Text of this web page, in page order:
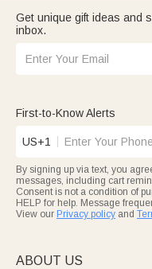
Get unique gift ideas and
inbox.
First-to-Know Alerts
US+1
By signing up via text, you
messages, including cart
Consent is not a condition of
HELP for help. Message
View our Privacy policy and
ABOUT US